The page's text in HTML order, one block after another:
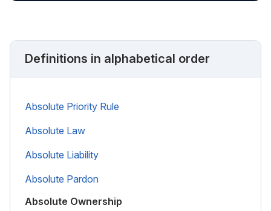
Definitions in alphabetical order
Absolute Priority Rule
Absolute Law
Absolute Liability
Absolute Pardon
Absolute Ownership